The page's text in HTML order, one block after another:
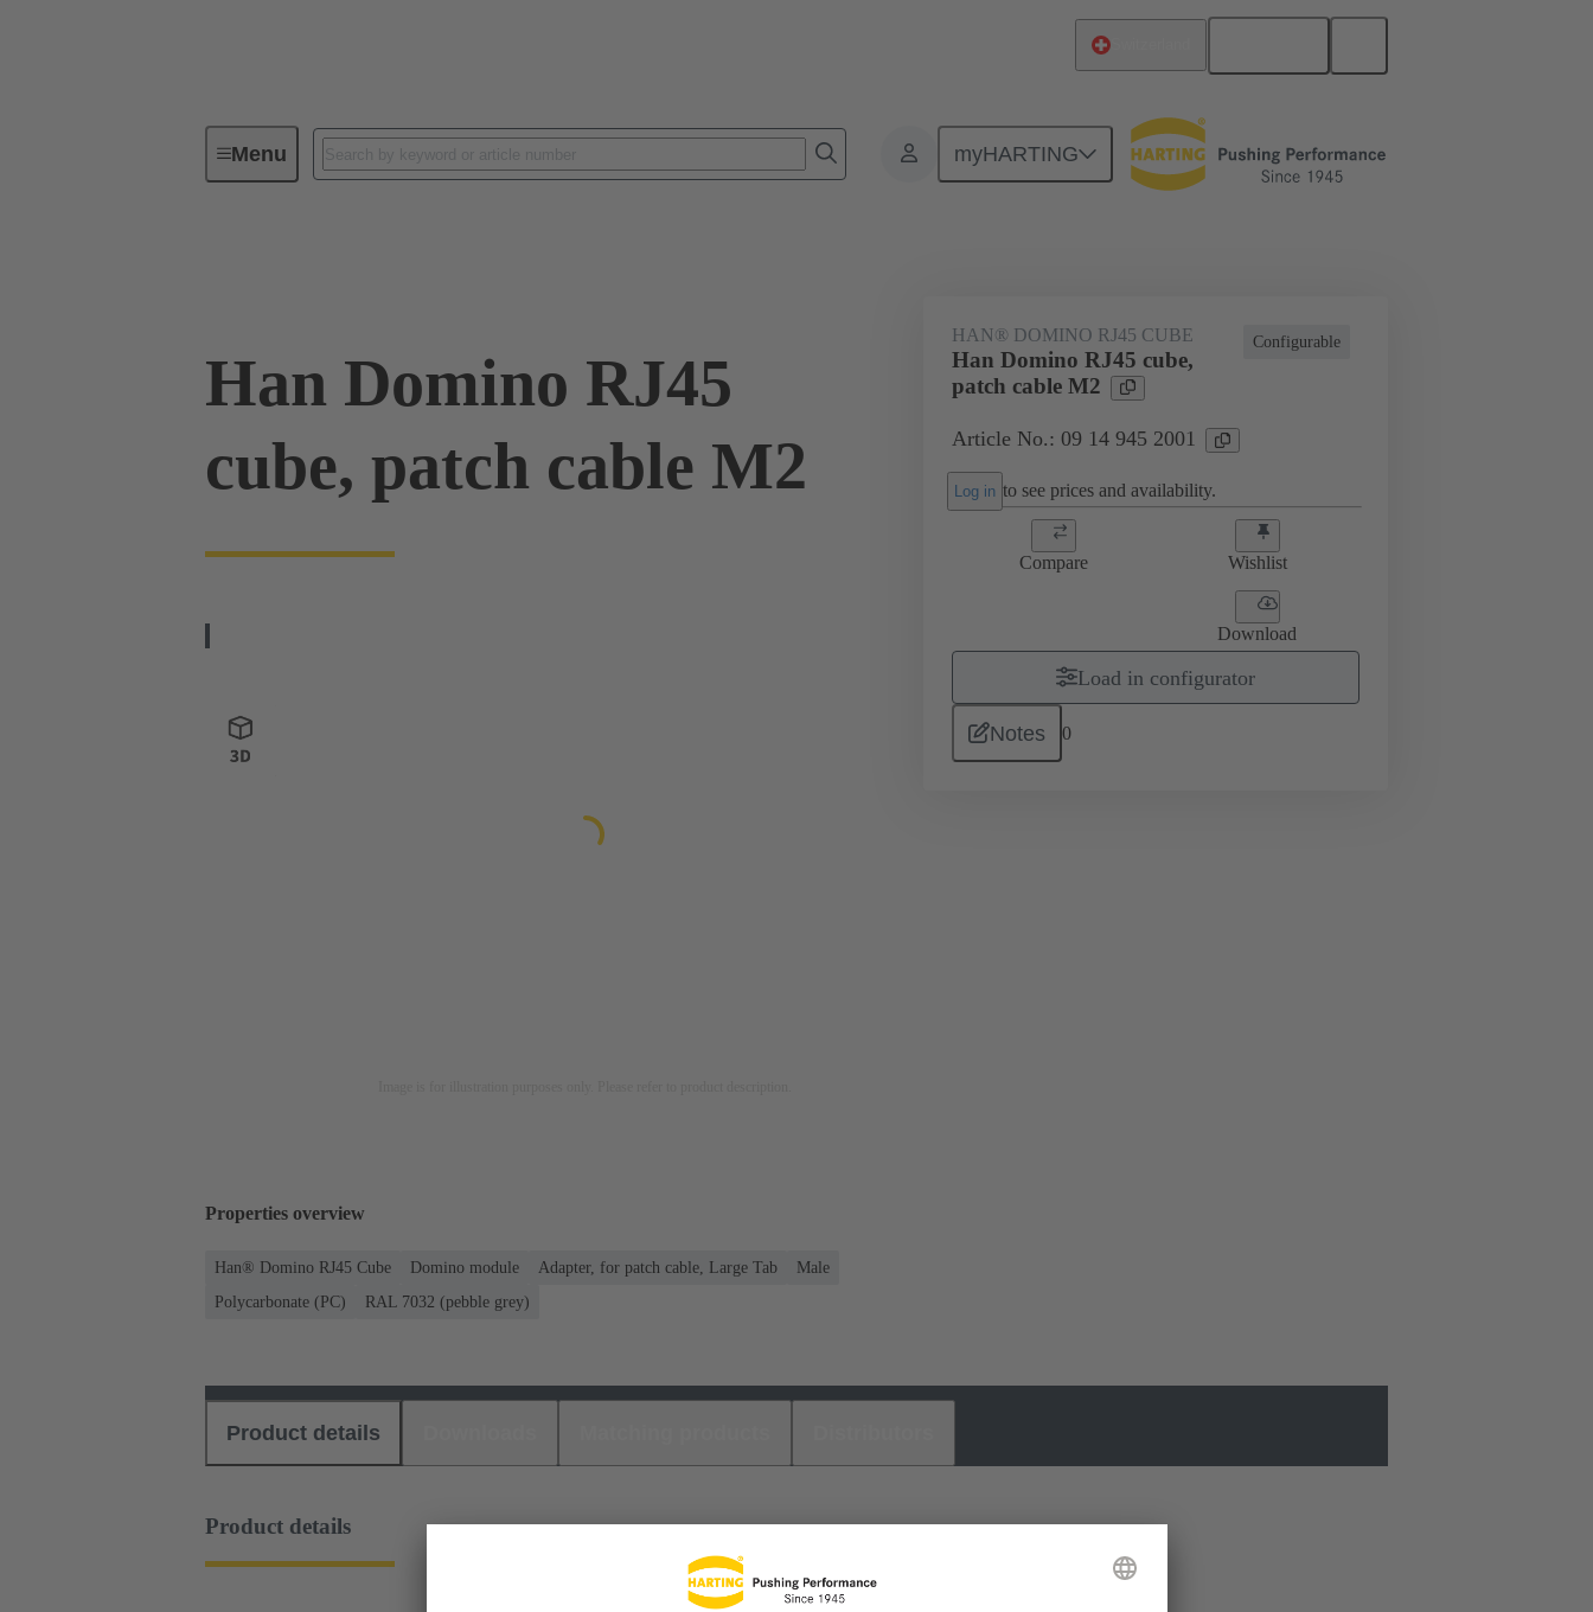
Menu myHARTING
Industrial connectors / Han® Series Han-Modular® the modular connector Modules
Han Domino RJ45
cube, patch cable M2
Configurable
HAN® DOMINO RJ45 CUBE
Han Domino RJ45 cube,
patch cable M2
Article No.: 09 14 945 2001
Log in to see prices and availability.
Compare Wishlist
Download
Load in configurator
Notes 0
Properties overview
Han® Domino RJ45 Cube Domino module Adapter, for patch cable, Large Tab
Male
Polycarbonate (PC)
RAL 7032 (pebble grey)
Product details
Product details